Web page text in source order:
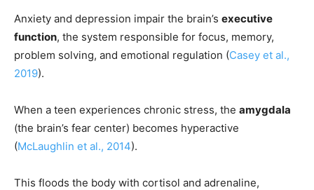
Anxiety and depression impair the brain’s executive
function, the system responsible for focus, memory,
problem solving, and emotional regulation (Casey et al.,
2019).
When a teen experiences chronic stress, the amygdala
(the brain’s fear center) becomes hyperactive
(McLaughlin et al., 2014).
This floods the body with cortisol and adrenaline,